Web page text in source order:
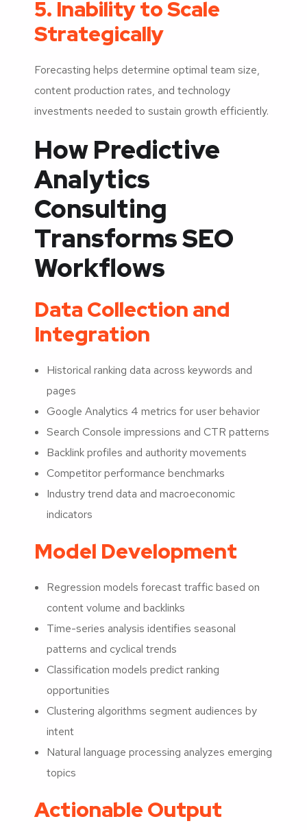
5. Inability to Scale
Strategically
Forecasting helps determine optimal team size,
content production rates, and technology
investments needed to sustain growth efficiently.
How Predictive
Analytics
Consulting
Transforms SEO
Workflows
Data Collection and
Integration
Historical ranking data across keywords and
pages
Google Analytics 4 metrics for user behavior
Search Console impressions and CTR patterns
Backlink profiles and authority movements
Competitor performance benchmarks
Industry trend data and macroeconomic
indicators
Model Development
Regression models forecast traffic based on
content volume and backlinks
Time-series analysis identifies seasonal
patterns and cyclical trends
Classification models predict ranking
opportunities
Clustering algorithms segment audiences by
intent
Natural language processing analyzes emerging
topics
Actionable Output